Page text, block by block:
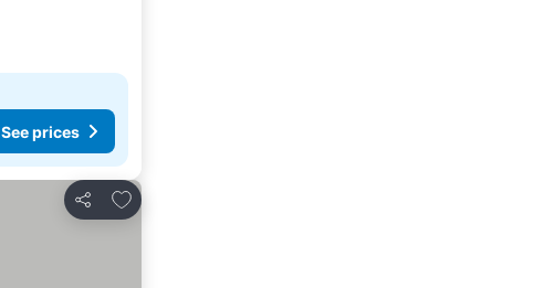
See prices
Share
Add to favorites